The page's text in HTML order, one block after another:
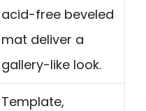
acid-free beveled
mat deliver a
gallery-like look.
Template,